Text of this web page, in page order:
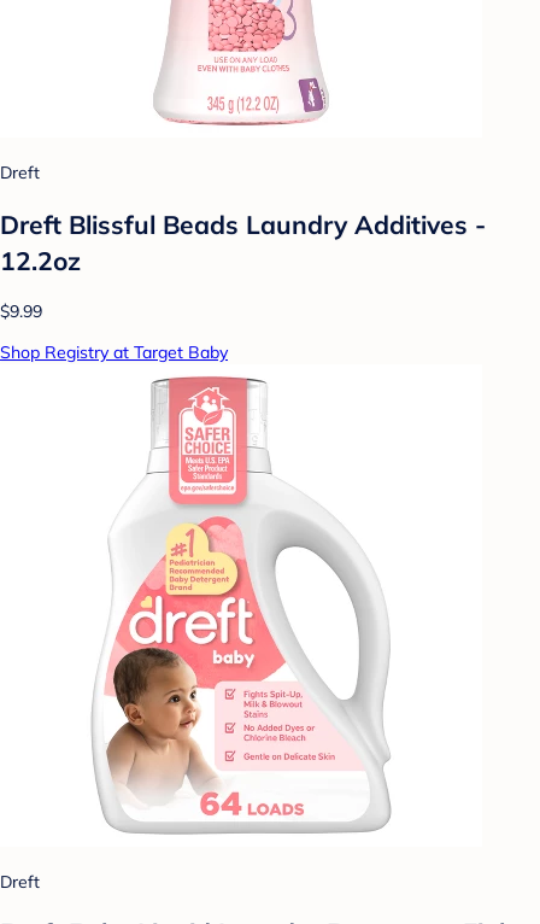
Dreft
Dreft Blissful Beads Laundry Additives -
12.2oz
$9.99
Shop Registry at Target Baby
Dreft